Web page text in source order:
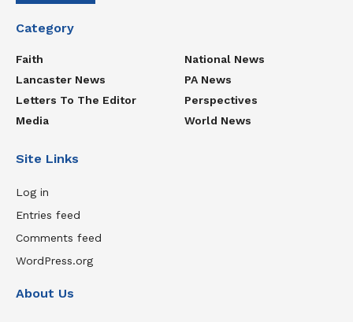
Category
Faith
Lancaster News
Letters To The Editor
Media
National News
PA News
Perspectives
World News
Site Links
Log in
Entries feed
Comments feed
WordPress.org
About Us